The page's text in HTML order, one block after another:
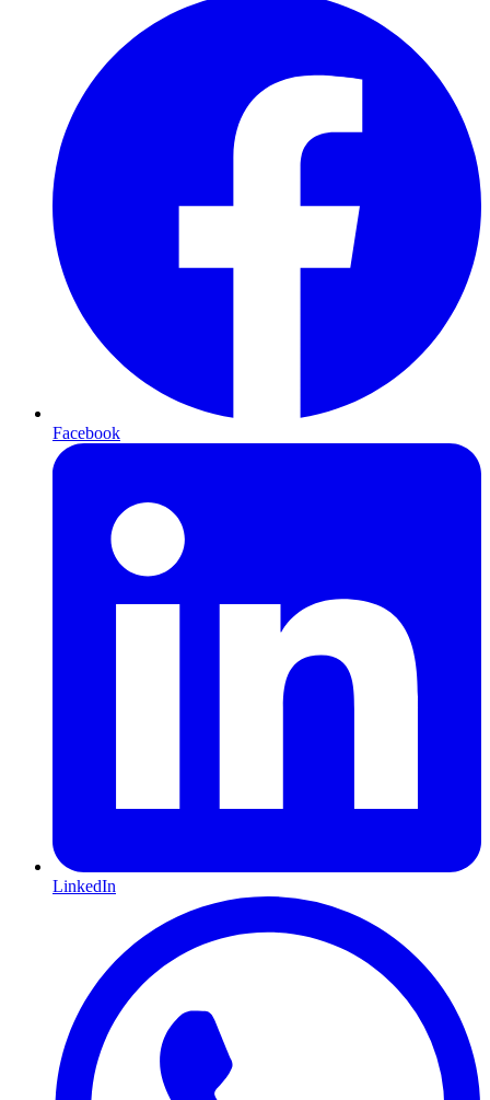
Facebook
LinkedIn